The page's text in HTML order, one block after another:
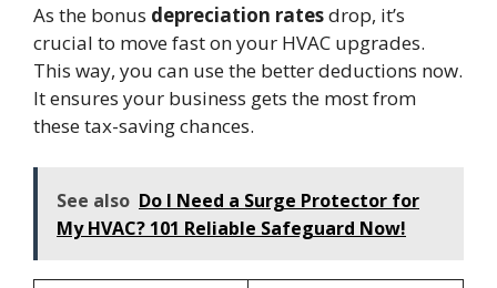
As the bonus depreciation ratesdrop, it’s
crucial to move fast on your HVAC upgrades.
This way, you can use the better deductions now.
It ensures your business gets the most from
these tax-saving chances.
See also Do I Need a Surge Protector for
My HVAC? 101 Reliable Safeguard Now!